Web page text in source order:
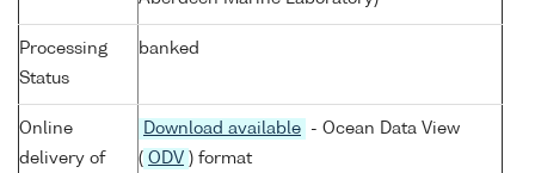
Processing
Status
banked
Online
delivery of
Download available
- Ocean Data View
( ODV ) format